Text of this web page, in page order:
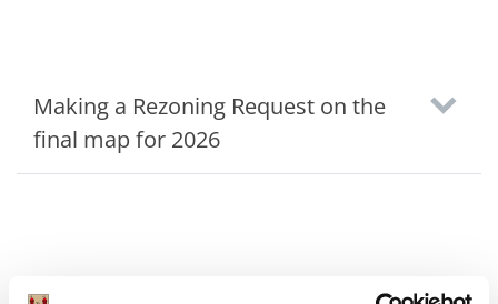
Making a Rezoning Request on the
final map for 2026